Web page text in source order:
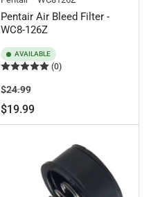
Pentair Air Bleed Filter -
WC8-126Z
AVAILABLE
(0)
Regular
price
$24.99Sale
price
$19.99